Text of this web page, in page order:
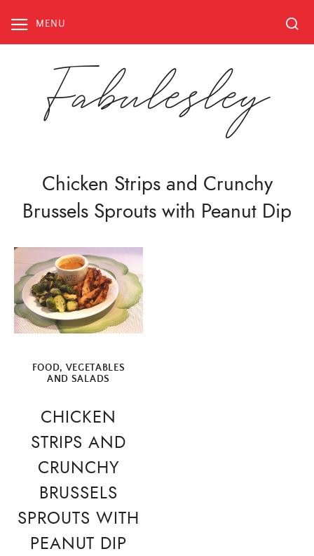
content
MENU
Fabulesley
Chicken Strips and Crunchy
Brussels Sprouts with Peanut Dip
FOOD, VEGETABLES
AND SALADS
CHICKEN
STRIPS AND
CRUNCHY
BRUSSELS
SPROUTS WITH
PEANUT DIP